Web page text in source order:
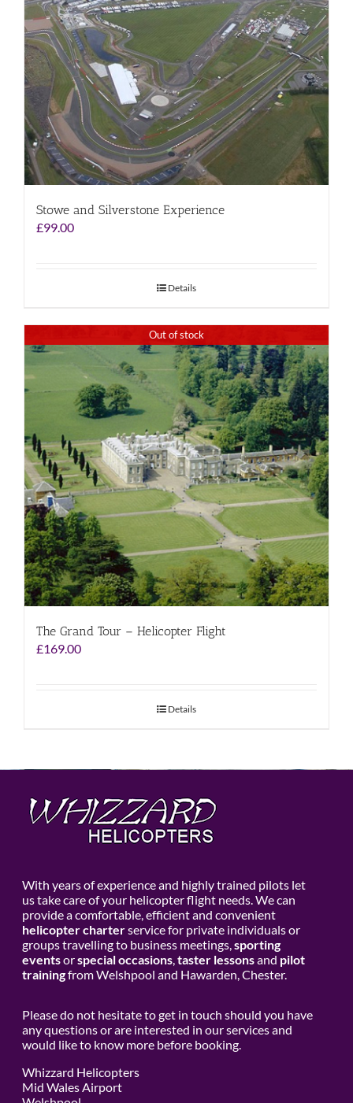
Stowe and Silverstone Experience
£99.00
Details
Out of stock
The Grand Tour – Helicopter Flight
£169.00
Details
With years of experience and highly trained pilots let
us take care of your helicopter flight needs. We can
provide a comfortable, efficient and convenient
helicopter charterservice for private individuals or
groups travelling to business meetings,sporting
eventsorspecial occasions,taster lessonsand pilot
trainingfrom Welshpool and Hawarden, Chester.
Please do not hesitate to get in touch should you have
any questions or are interested in our services and
would like to know more before booking.
Whizzard Helicopters
Mid Wales Airport